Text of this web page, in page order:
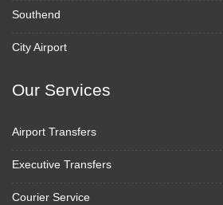
Southend
City Airport
Our Services
Airport Transfers
Executive Transfers
Courier Service